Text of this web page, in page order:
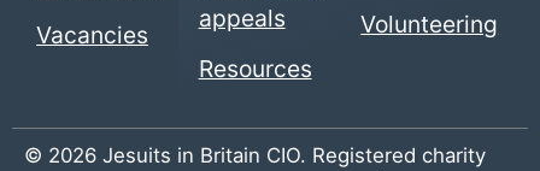
Vacancies
appeals
Resources
Volunteering
© 2026 Jesuits in Britain CIO. Registered charity